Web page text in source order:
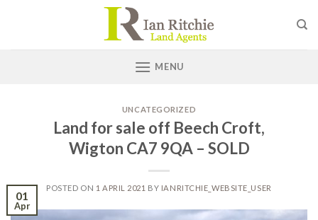
MENU
UNCATEGORIZED
Land for sale off Beech Croft,
Wigton CA7 9QA – SOLD
POSTED ON 1 APRIL 2021 BY IANRITCHIE_WEBSITE_USER
01
Apr